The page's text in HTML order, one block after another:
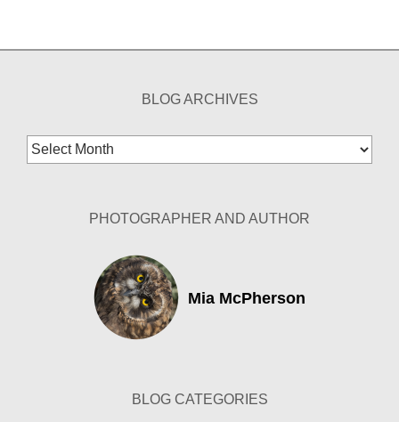
BLOG ARCHIVES
Blog
Archives
PHOTOGRAPHER AND AUTHOR
Mia McPherson
BLOG CATEGORIES